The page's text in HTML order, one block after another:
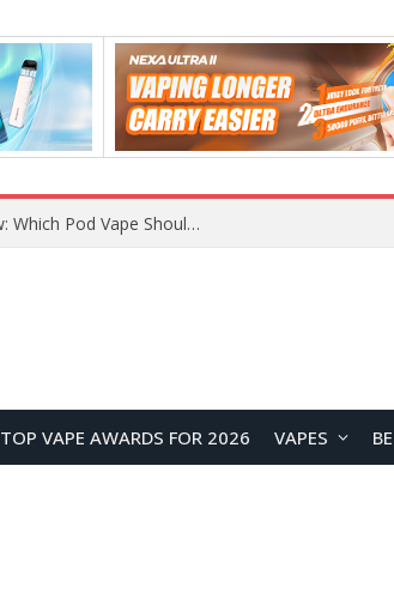
JNR BLAZT 44K vs JNR Zpluse 42K+ Vape Review: Which JNR Vape Kit Is Better?
TOP VAPE AWARDS FOR 2026 VAPES